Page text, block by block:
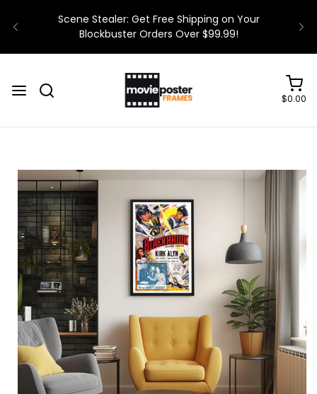
$0.00